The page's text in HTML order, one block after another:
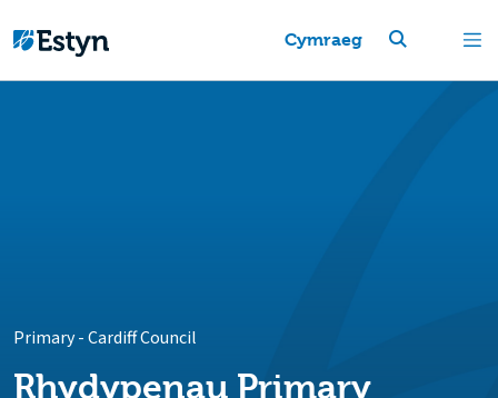
Cymraeg
Primary-Cardiff Council
Rhydypenau Primary